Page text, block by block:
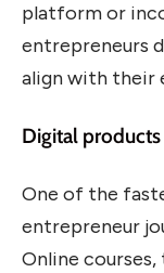
platform or
entrepreneurs
align with their
Digital
One of the
entrepreneur
Online